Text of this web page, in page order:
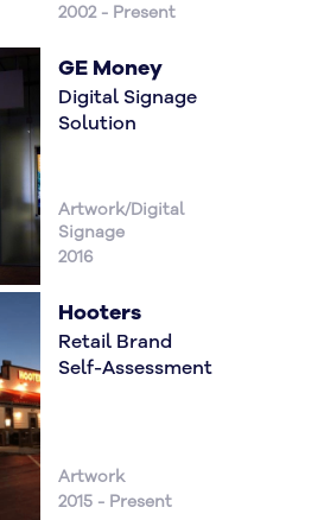
2002 - Present
GE Money
Digital Signage
Solution
Artwork/Digital
Signage
2016
Hooters
Retail Brand
Self-Assessment
Artwork
2015 - Present